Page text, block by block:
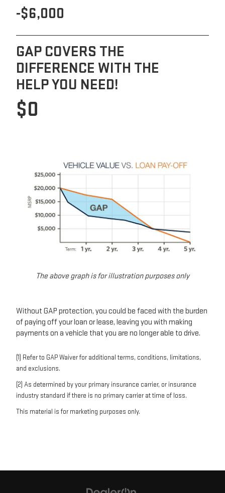
-$6,000
GAP COVERS THE
DIFFERENCE WITH THE
HELP YOU NEED!
$0
The above graph is for illustration purposes only
Without GAP protection, you could be faced with the burden
of paying off your loan or lease, leaving you with making
payments on a vehicle that you are no longer able to drive.
(1) Refer to GAP Waiver for additional terms, conditions, limitations,
and exclusions.
(2) As determined by your primary insurance carrier, or insurance
industry standard if there is no primary carrier at time of loss.
This material is for marketing purposes only.